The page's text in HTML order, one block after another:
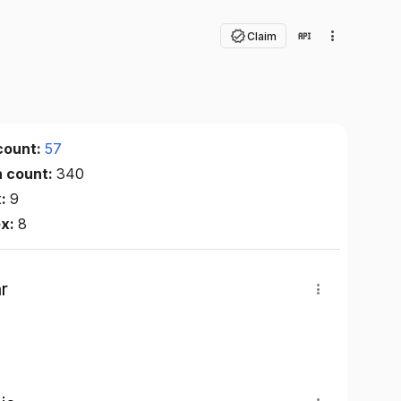
Claim
57
count:340
9
8